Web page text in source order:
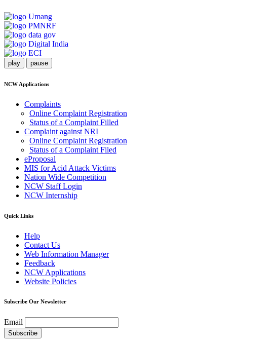
play pause
NCW Applications
Complaints
Online Complaint Registration
Status of a Complaint Filled
Complaint against NRI
Online Complaint Registration
Status of a Complaint Filed
eProposal
MIS for Acid Attack Victims
Nation Wide Competition
NCW Staff Login
NCW Internship
Quick Links
Help
Contact Us
Web Information Manager
Feedback
NCW Applications
Website Policies
Subscribe Our Newsletter
Email